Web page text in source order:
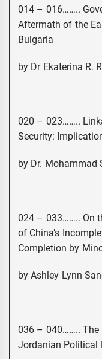
014 – 016……..
Aftermath of the
Bulgaria
by Dr Ekaterina R.
020 – 023……..
Security:
by Dr. Mohammad
024 – 033…….. On
of China’s
Completion by
by Ashley Lynn
036 – 040…….. The
Jordanian Political